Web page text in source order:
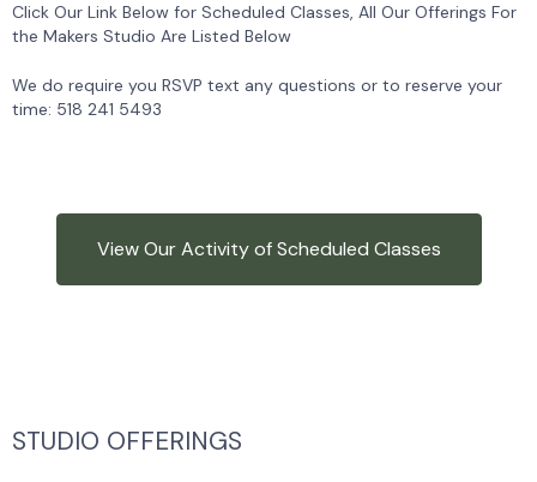
Click Our Link Below for Scheduled Classes, All Our Offerings For
the Makers Studio Are Listed Below
We do require you RSVP text any questions or to reserve your
time: 518 241 5493
View Our Activity of Scheduled Classes
STUDIO OFFERINGS